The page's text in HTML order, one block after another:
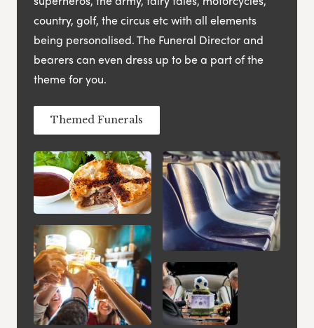
country, golf, the circus etc with all elements
being personalised. The Funeral Director and
bearers can even dress up to be a part of the
theme for you.
Themed Funerals